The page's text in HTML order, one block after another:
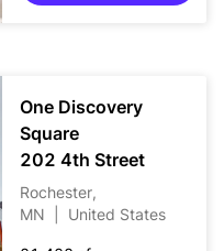
One Discovery
Square
202 4th Street
Rochester,
MN
United States